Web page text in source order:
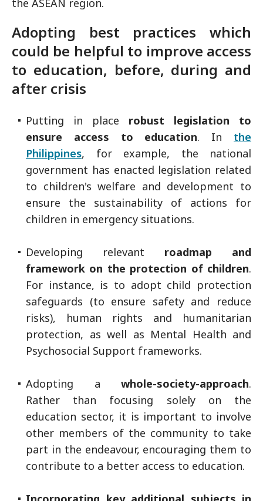
the ASEAN region.
Adopting best practices which
could be helpful to improve access
to education, before, during and
after crisis
Putting in place robust legislation to
ensure access to education. In the
Philippines, for example, the national
government has enacted legislation related
to children's welfare and development to
ensure the sustainability of actions for
children in emergency situations.
Developing relevant roadmap and
framework on the protection of children.
For instance, is to adopt child protection
safeguards (to ensure safety and reduce
risks), human rights and humanitarian
protection, as well as Mental Health and
Psychosocial Support frameworks.
Adopting a whole-society-approach.
Rather than focusing solely on the
education sector, it is important to involve
other members of the community to take
part in the endeavour, encouraging them to
contribute to a better access to education.